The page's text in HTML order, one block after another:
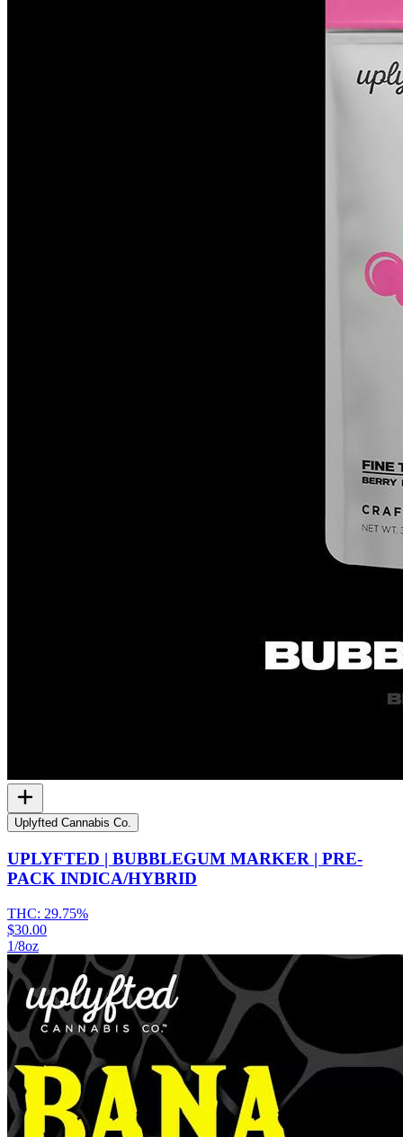
Uplyfted Cannabis Co.
UPLYFTED | BUBBLEGUM MARKER | PRE-
PACK INDICA/HYBRID
THC: 29.75%
$30.00
1/8oz